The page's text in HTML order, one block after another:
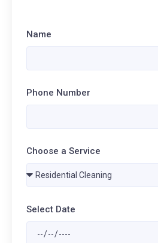
Name
Phone Number
Choose a Service
Select Date